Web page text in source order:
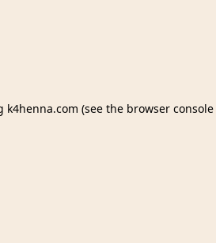
k4henna.com (see the browser console